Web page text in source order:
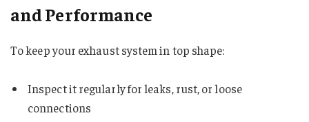
and Performance
To keep your exhaust system in top shape:
Inspect it regularly for leaks, rust, or loose
connections